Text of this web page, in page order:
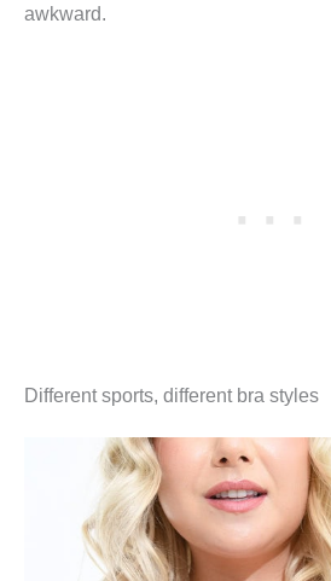
awkward.
Different sports, different bra styles